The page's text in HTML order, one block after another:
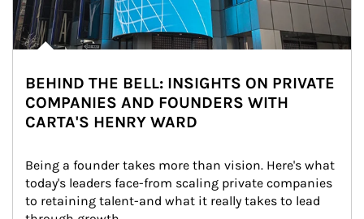
BEHIND THE BELL: INSIGHTS ON PRIVATE
COMPANIES AND FOUNDERS WITH
CARTA'S HENRY WARD
Being a founder takes more than vision. Here's what
today's leaders face-from scaling private companies
to retaining talent-and what it really takes to lead